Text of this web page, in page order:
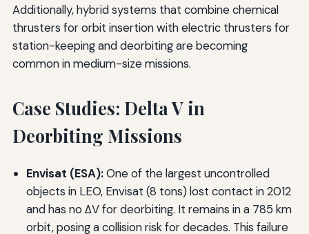
Additionally, hybrid systems that combine chemical
thrusters for orbit insertion with electric thrusters for
station-keeping and deorbiting are becoming
common in medium-size missions.
Case Studies: Delta V in
Deorbiting Missions
Envisat (ESA):One of the largest uncontrolled
objects in LEO, Envisat (8 tons) lost contact in 2012
and has no ΔV for deorbiting. It remains in a 785 km
orbit, posing a collision risk for decades. This failure